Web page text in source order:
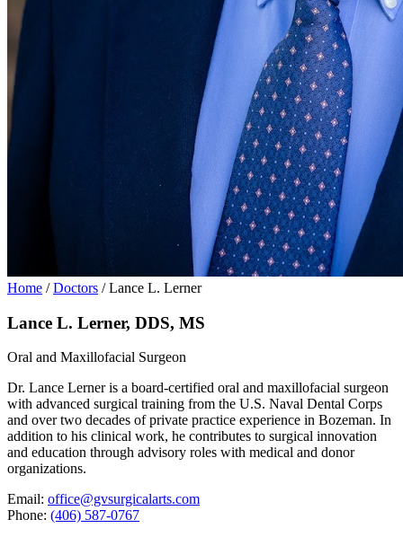
Home / Doctors / Lance L. Lerner
Lance L. Lerner, DDS, MS
Oral and Maxillofacial Surgeon
Dr. Lance Lerner is a board-certified oral and maxillofacial surgeon
with advanced surgical training from the U.S. Naval Dental Corps
and over two decades of private practice experience in Bozeman. In
addition to his clinical work, he contributes to surgical innovation
and education through advisory roles with medical and donor
organizations.
Email: office@gvsurgicalarts.com
Phone: (406) 587-0767